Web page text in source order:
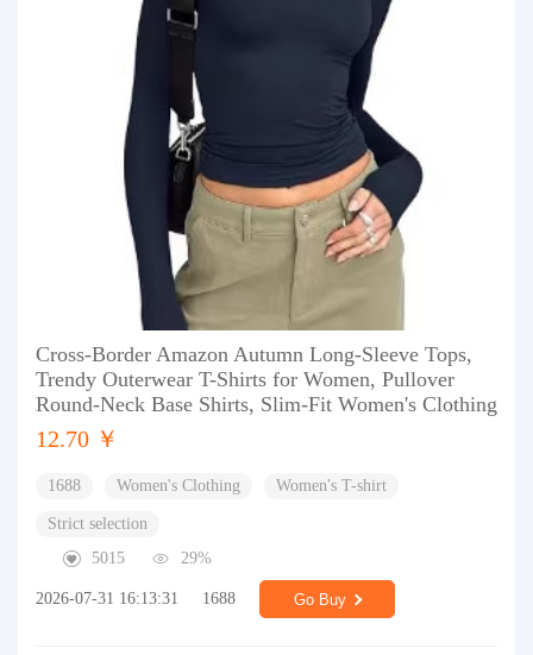
Cross-Border Amazon Autumn Long-Sleeve Tops,
Trendy Outerwear T-Shirts for Women, Pullover
Round-Neck Base Shirts, Slim-Fit Women's Clothing
12.70 ￥
1688 Women's Clothing Women's T-shirt
Strict selection
5015
29%
2026-07-31 16:13:31 1688 Go Buy